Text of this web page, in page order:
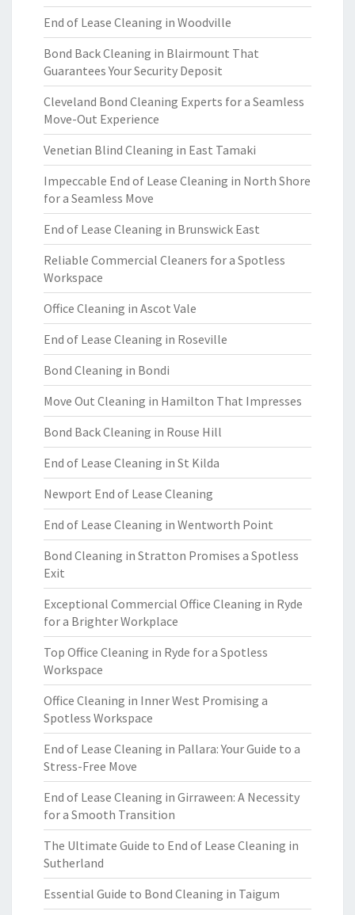
End of Lease Cleaning in Woodville
Bond Back Cleaning in Blairmount That
Guarantees Your Security Deposit
Cleveland Bond Cleaning Experts for a Seamless
Move-Out Experience
Venetian Blind Cleaning in East Tamaki
Impeccable End of Lease Cleaning in North Shore
for a Seamless Move
End of Lease Cleaning in Brunswick East
Reliable Commercial Cleaners for a Spotless
Workspace
Office Cleaning in Ascot Vale
End of Lease Cleaning in Roseville
Bond Cleaning in Bondi
Move Out Cleaning in Hamilton That Impresses
Bond Back Cleaning in Rouse Hill
End of Lease Cleaning in St Kilda
Newport End of Lease Cleaning
End of Lease Cleaning in Wentworth Point
Bond Cleaning in Stratton Promises a Spotless
Exit
Exceptional Commercial Office Cleaning in Ryde
for a Brighter Workplace
Top Office Cleaning in Ryde for a Spotless
Workspace
Office Cleaning in Inner West Promising a
Spotless Workspace
End of Lease Cleaning in Pallara: Your Guide to a
Stress-Free Move
End of Lease Cleaning in Girraween: A Necessity
for a Smooth Transition
The Ultimate Guide to End of Lease Cleaning in
Sutherland
Essential Guide to Bond Cleaning in Taigum